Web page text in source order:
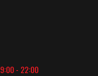
9:00 - 22:00